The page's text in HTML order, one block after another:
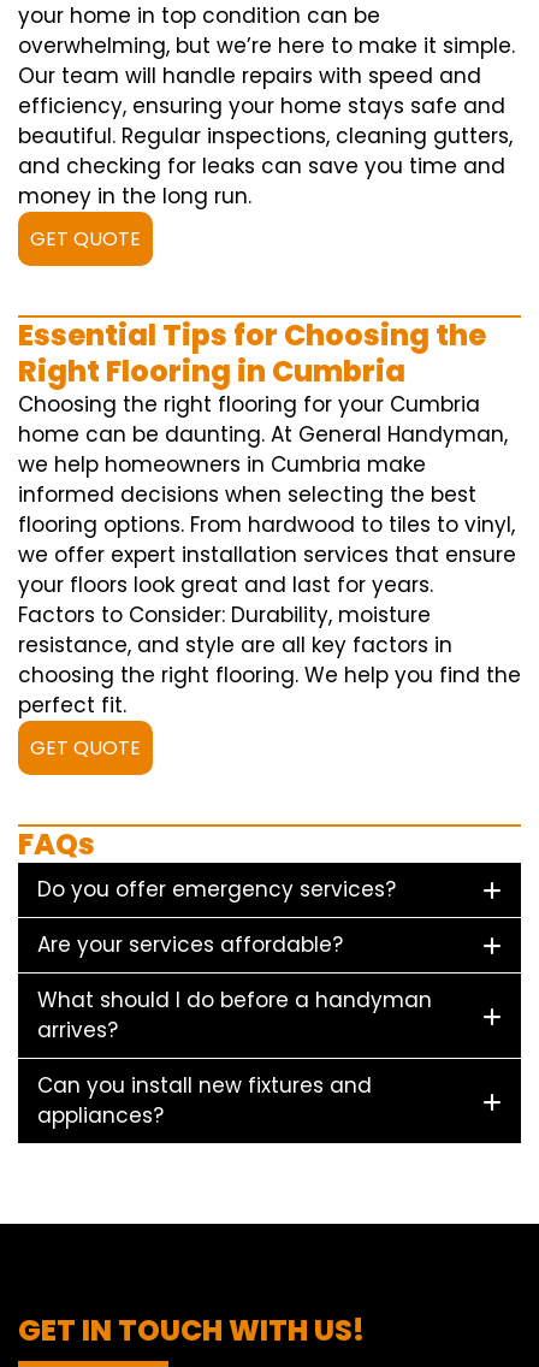
your home in top condition can be
overwhelming, but we’re here to make it simple.
Our team will handle repairs with speed and
efficiency, ensuring your home stays safe and
beautiful. Regular inspections, cleaning gutters,
and checking for leaks can save you time and
money in the long run.
GET QUOTE
Essential Tips for Choosing the
Right Flooring in Cumbria
Choosing the right flooring for your Cumbria
home can be daunting. At General Handyman,
we help homeowners in Cumbria make
informed decisions when selecting the best
flooring options. From hardwood to tiles to vinyl,
we offer expert installation services that ensure
your floors look great and last for years.
Factors to Consider: Durability, moisture
resistance, and style are all key factors in
choosing the right flooring. We help you find the
perfect fit.
GET QUOTE
FAQs
Do you offer emergency services?
Are your services affordable?
What should I do before a handyman
arrives?
Can you install new fixtures and
appliances?
GET IN TOUCH WITH US!